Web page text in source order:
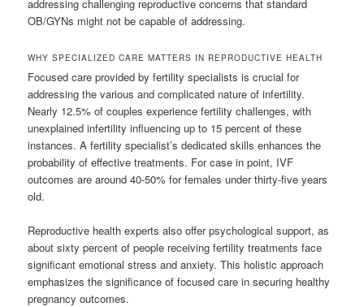
addressing challenging reproductive concerns that standard
OB/GYNs might not be capable of addressing.
WHY SPECIALIZED CARE MATTERS IN REPRODUCTIVE HEALTH
Focused care provided by fertility specialists is crucial for
addressing the various and complicated nature of infertility.
Nearly 12.5% of couples experience fertility challenges, with
unexplained infertility influencing up to 15 percent of these
instances. A fertility specialist’s dedicated skills enhances the
probability of effective treatments. For case in point, IVF
outcomes are around 40-50% for females under thirty-five years
old.
Reproductive health experts also offer psychological support, as
about sixty percent of people receiving fertility treatments face
significant emotional stress and anxiety. This holistic approach
emphasizes the significance of focused care in securing healthy
pregnancy outcomes.